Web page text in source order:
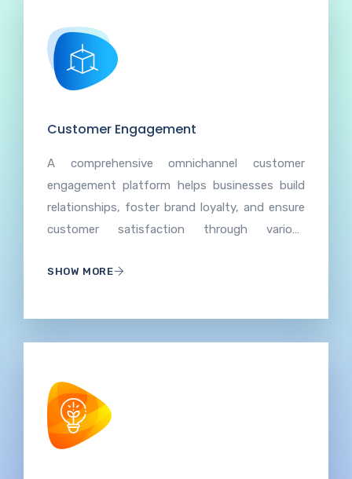
Customer Engagement
A comprehensive omnichannel customer
engagement platform helps businesses build
relationships, foster brand loyalty, and ensure
customer satisfaction through various
meeting customer needs, encouraging
enhance overall brand perception.
SHOW MORE